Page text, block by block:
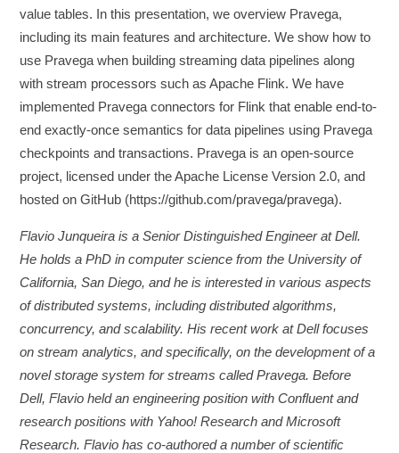
value tables. In this presentation, we overview Pravega,
including its main features and architecture. We show how to
use Pravega when building streaming data pipelines along
with stream processors such as Apache Flink. We have
implemented Pravega connectors for Flink that enable end-to-
end exactly-once semantics for data pipelines using Pravega
checkpoints and transactions. Pravega is an open-source
project, licensed under the Apache License Version 2.0, and
hosted on GitHub (https://github.com/pravega/pravega).
Flavio Junqueira is a Senior Distinguished Engineer at Dell.
He holds a PhD in computer science from the University of
California, San Diego, and he is interested in various aspects
of distributed systems, including distributed algorithms,
concurrency, and scalability. His recent work at Dell focuses
on stream analytics, and specifically, on the development of a
novel storage system for streams called Pravega. Before
Dell, Flavio held an engineering position with Confluent and
research positions with Yahoo! Research and Microsoft
Research. Flavio has co-authored a number of scientific